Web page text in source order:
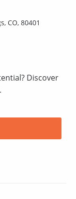
CO, 80401
Discover